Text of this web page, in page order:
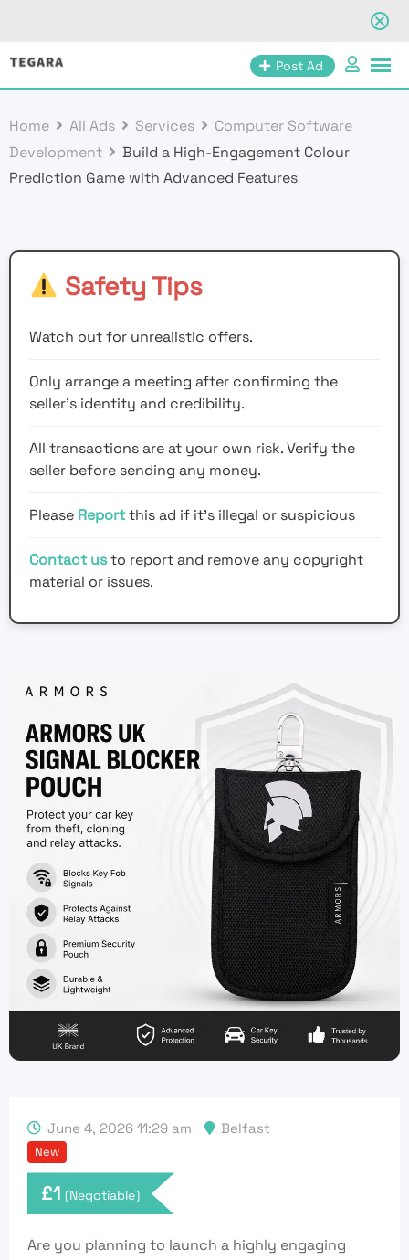
Skip
Post Ad
Home All Ads Services
Computer Software
Development
Build a High-Engagement Colour
Prediction Game with Advanced Features
Safety Tips
Watch out for unrealistic offers.
Only arrange a meeting after confirming the
seller’s identity and credibility.
All transactions are at your own risk. Verify the
seller before sending any money.
Please Reportthis ad if it's illegal or suspicious
Contact usto report and remove any copyright
material or issues.
June 4, 2026 11:29 am Belfast
New
£1 (Negotiable)
Are you planning to launch a highly engaging